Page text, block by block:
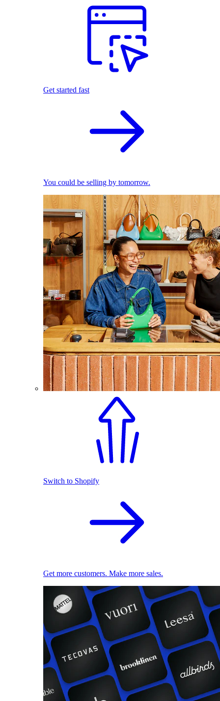
Get started fast
You could be selling by tomorrow.
Switch to Shopify
Get more customers. Make more sales.